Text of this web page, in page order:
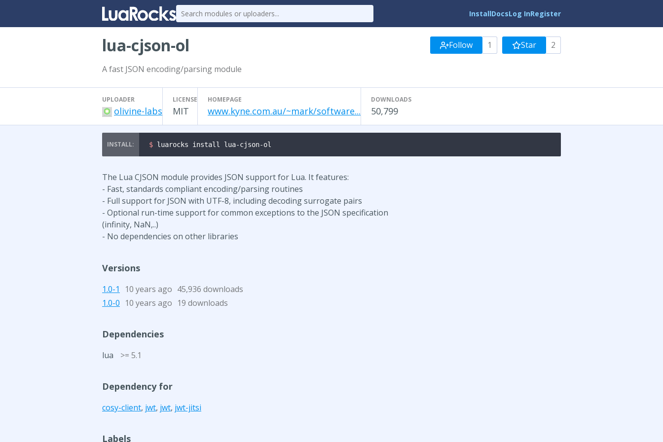
InstallDocsLog InRegister
lua-cjson-ol Follow 1 Star 2
A fast JSON encoding/parsing module
UPLOADER
olivine-labs
LICENSE
MIT
HOMEPAGE
www.kyne.com.au/~mark/software...
DOWNLOADS
50,799
$ luarocks install lua-cjson-ol
The Lua CJSON module provides JSON support for Lua. It features:
- Fast, standards compliant encoding/parsing routines
- Full support for JSON with UTF-8, including decoding surrogate pairs
- Optional run-time support for common exceptions to the JSON specification
(infinity, NaN,..)
- No dependencies on other libraries
Versions
1.0-1 10 years ago 45,936 downloads
1.0-0 10 years ago 19 downloads
Dependencies
lua >= 5.1
Dependency for
cosy-client, jwt, jwt, jwt-jitsi
Labels